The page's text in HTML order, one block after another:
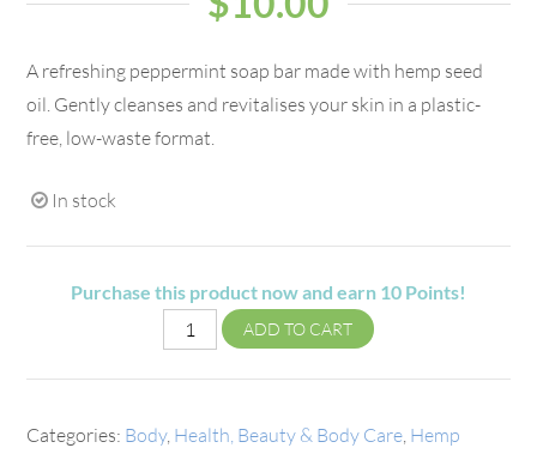
A refreshing peppermint soap bar made with hemp seed
oil. Gently cleanses and revitalises your skin in a plastic-
free, low-waste format.
In stock
Purchase this product now and earn 10 Points!
ADD TO CART
Categories: Body, Health, Beauty & Body Care Hemp